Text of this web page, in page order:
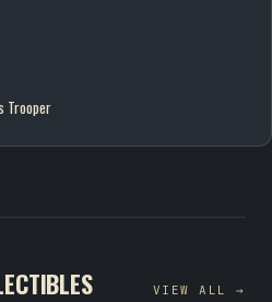
Trooper
VIEW ALL →